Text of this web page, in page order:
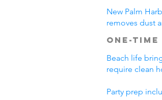
New Palm
removes dust
One-
Beach life
require clean
Party prep